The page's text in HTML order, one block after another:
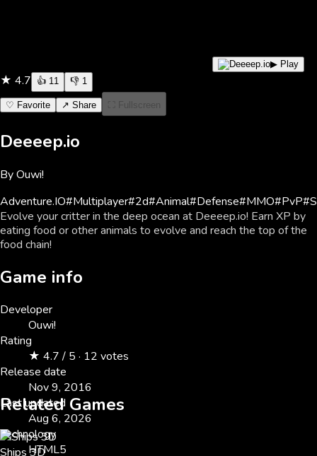
▶ Play
★ 4.7 👍 11 👎 1
♡ Favorite ↗ Share ⛶ Fullscreen
Deeeep.io
ByOuwi!
Adventure.IO#Multiplayer#2d#Animal#Defense#MMO#PvP#
Evolve your critter in the deep ocean at Deeeep.io! Earn XP by
eating food or other animals to evolve and reach the top of the
food chain!
Game info
Developer
Ouwi!
Rating
★ 4.7 / 5 · 12 votes
Release date
Nov 9, 2016
Last updated
Aug 6, 2026
Technology
HTML5
Related Games
Ships 3D